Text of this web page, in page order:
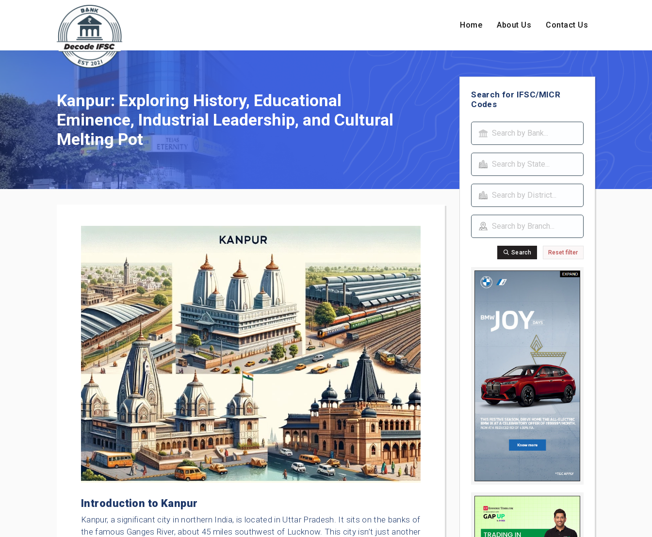
Home About Us Contact Us
Kanpur: Exploring History, Educational
Eminence, Industrial Leadership, and Cultural
Melting Pot
Introduction to Kanpur
Kanpur, a significant city in northern India, is located in Uttar Pradesh. It sits on the banks of
the famous Ganges River, about 45 miles southwest of Lucknow. This city isn’t just another
Search for IFSC/MICR
Codes
Search Reset filter